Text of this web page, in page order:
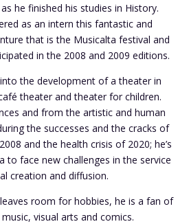
he finished his studies in History.
as an intern this fantastic and
that is the Musicalta festival and
in the 2008 and 2009 editions.
the development of a theater in
theater and theater for children.
and from the artistic and human
the successes and the cracks of
and the health crisis of 2020; he’s
to face new challenges in the service
creation and diffusion.
room for hobbies, he is a fan of
visual arts and comics.